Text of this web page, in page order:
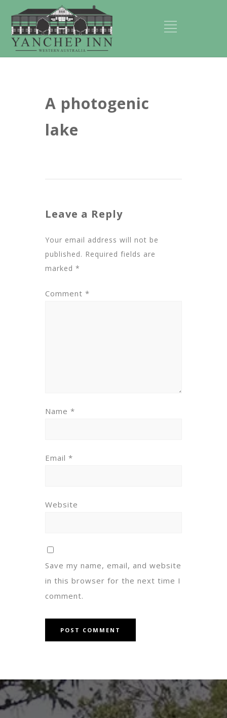
A photogenic
lake
Leave a Reply
Your email address will not be
published. Required fields are
marked *
Comment *
Name *
Email *
Website
Save my name, email, and website
in this browser for the next time I
comment.